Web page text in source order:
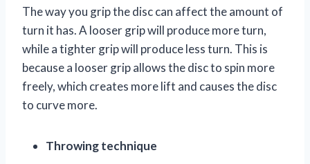
The way you grip the disc can affect the amount of
turn it has. A looser grip will produce more turn,
while a tighter grip will produce less turn. This is
because a looser grip allows the disc to spin more
freely, which creates more lift and causes the disc
to curve more.
Throwing technique